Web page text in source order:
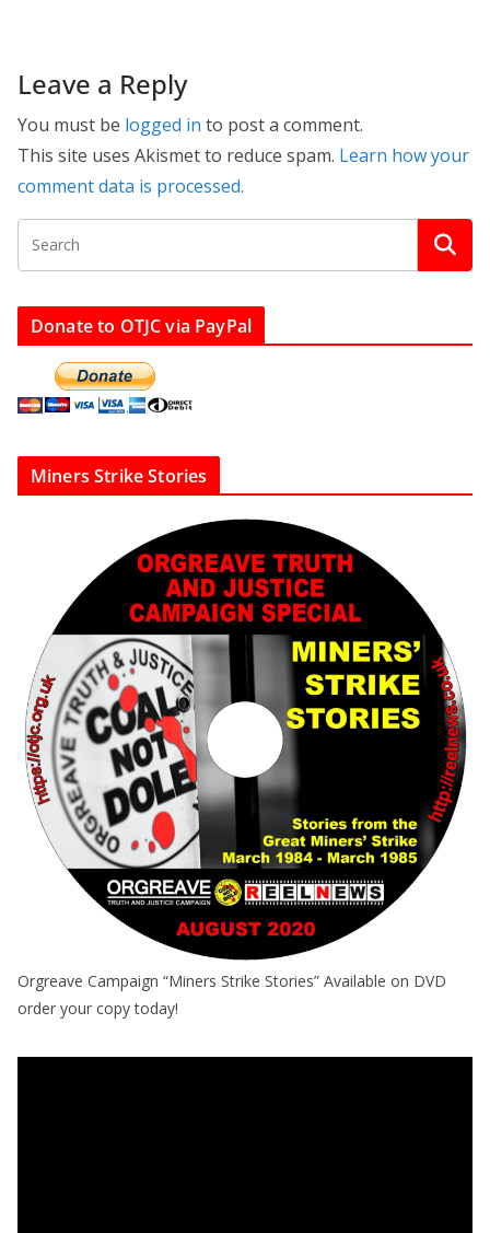
Leave a Reply
You must be logged in to post a comment.
This site uses Akismet to reduce spam. Learn how your
comment data is processed.
Donate to OTJC via PayPal
Miners Strike Stories
Orgreave Campaign “Miners Strike Stories” Available on DVD
order your copy today!